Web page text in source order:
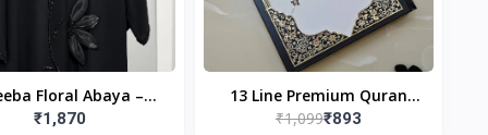
Floral Abaya –
| Elegant Floral
₹1,870
13 Line Premium Quran
Large Size By Yusufi
₹1,099₹893